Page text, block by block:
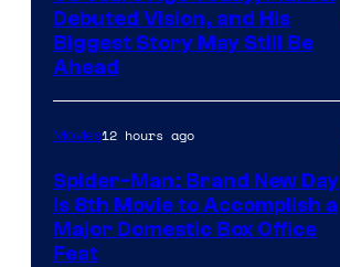
Debuted Vision, and His
Biggest Story May Still Be
Ahead
Movies12 hours ago
Spider-Man: Brand New Day
Is 8th Movie to Accomplish a
Major Domestic Box Office
Feat